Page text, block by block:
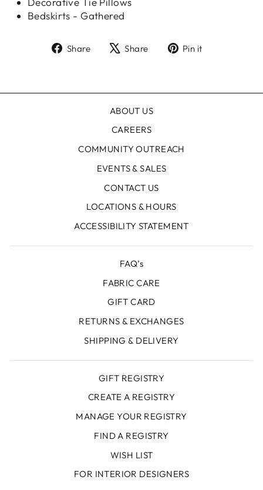
Bedskirts - Gathered
Share
ShareShare
TweetPin it
ABOUT US
CAREERS
COMMUNITY OUTREACH
EVENTS & SALES
CONTACT US
LOCATIONS & HOURS
ACCESSIBILITY STATEMENT
FAQ’s
FABRIC CARE
GIFT CARD
RETURNS & EXCHANGES
SHIPPING & DELIVERY
GIFT REGISTRY
CREATE A REGISTRY
MANAGE YOUR REGISTRY
FIND A REGISTRY
WISH LIST
FOR INTERIOR DESIGNERS